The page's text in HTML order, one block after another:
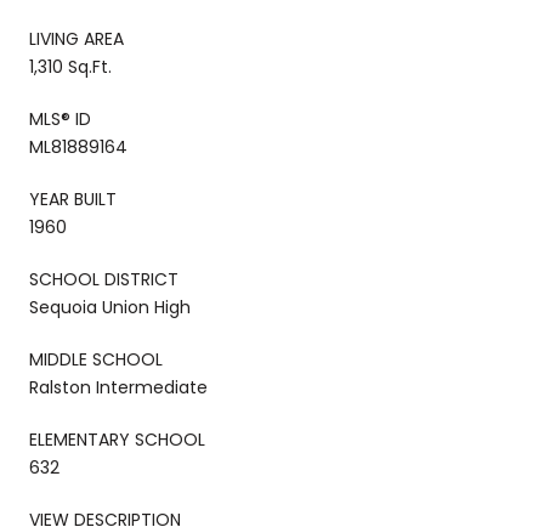
LIVING AREA
1,310 Sq.Ft.
MLS® ID
ML81889164
YEAR BUILT
1960
SCHOOL DISTRICT
Sequoia Union High
MIDDLE SCHOOL
Ralston Intermediate
ELEMENTARY SCHOOL
632
VIEW DESCRIPTION